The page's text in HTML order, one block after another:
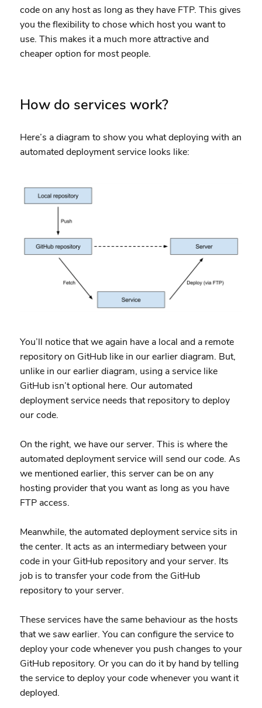
code on any host as long as they have FTP. This gives
you the flexibility to chose which host you want to
use. This makes it a much more attractive and
cheaper option for most people.
How do services work?
Here’s a diagram to show you what deploying with an
automated deployment service looks like:
You’ll notice that we again have a local and a remote
repository on GitHub like in our earlier diagram. But,
unlike in our earlier diagram, using a service like
GitHub isn’t optional here. Our automated
deployment service needs that repository to deploy
our code.
On the right, we have our server. This is where the
automated deployment service will send our code. As
we mentioned earlier, this server can be on any
hosting provider that you want as long as you have
FTP access.
Meanwhile, the automated deployment service sits in
the center. It acts as an intermediary between your
code in your GitHub repository and your server. Its
job is to transfer your code from the GitHub
repository to your server.
These services have the same behaviour as the hosts
that we saw earlier. You can configure the service to
deploy your code whenever you push changes to your
GitHub repository. Or you can do it by hand by telling
the service to deploy your code whenever you want it
deployed.